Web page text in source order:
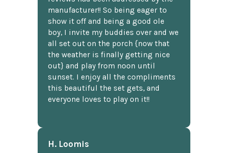
manufacturer!! So being eager to
show it off and being a good ole
boy, I invite my buddies over and we
all set out on the porch {now that
the weather is finally getting nice
out} and play from noon until
sunset. I enjoy all the compliments
this beautiful the set gets, and
everyone loves to play on it!!
H. Loomis